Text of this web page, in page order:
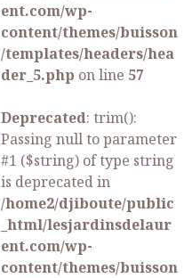
ent.com/wp-
content/themes/buisson
/templates/headers/hea
der_5.php on line 57
Deprecated: trim():
Passing null to parameter
#1 ($string) of type string
is deprecated in
/home2/djiboute/public
_html/lesjardinsdelaur
ent.com/wp-
content/themes/buisson